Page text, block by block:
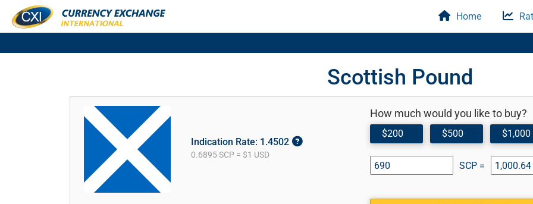
Home
Scottish Pound
Indication Rate: 1.4502
0.6895 SCP = $1 USD
How much would you like to buy?
$200 $500 $1,000
SCP =